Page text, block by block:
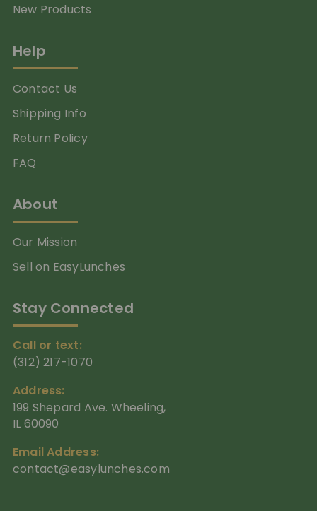
New Products
Help
Contact Us
Shipping Info
Return Policy
FAQ
About
Our Mission
Sell on EasyLunches
Stay Connected
Call or text:
(312) 217-1070
Address:
199 Shepard Ave. Wheeling,
IL 60090
Email Address:
contact@easylunches.com